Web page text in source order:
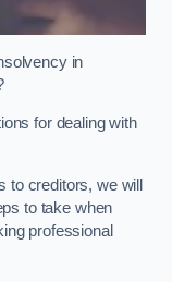
in
for dealing with
to creditors, we will
to take when
professional